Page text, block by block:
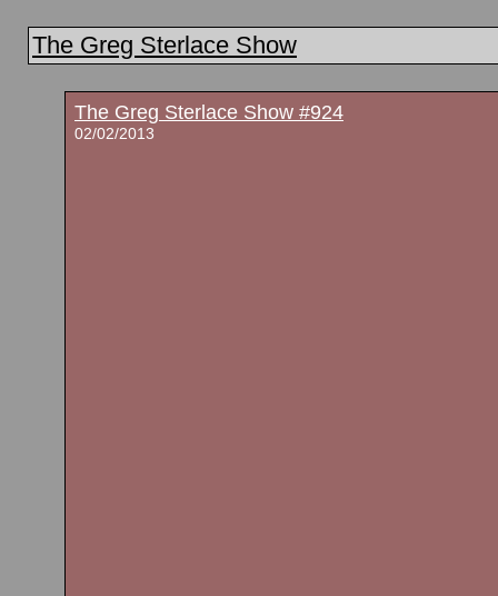
The Greg Sterlace Show
The Greg Sterlace Show #924
02/02/2013